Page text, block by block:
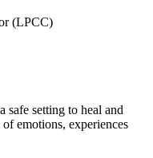
(LPCC)
safe setting to heal and
emotions, experiences